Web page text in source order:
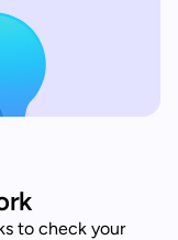
to check your